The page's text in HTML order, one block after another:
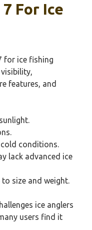
For Ice
for ice fishing
features, and
conditions.
lack advanced ice
size and weight.
ice anglers
users find it